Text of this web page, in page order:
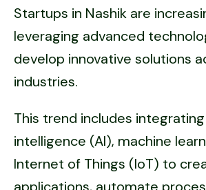
Startups in Nashik are
leveraging advanced
develop innovative solutions
industries.
This trend includes
intelligence (AI), machine
Internet of Things (IoT) to
applications, automate